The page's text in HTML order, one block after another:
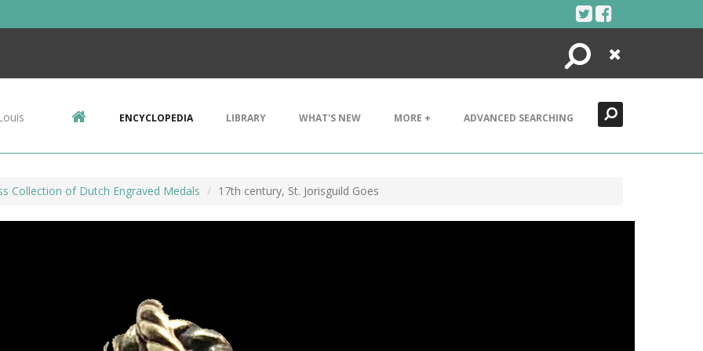
Search
Close
ENCYCLOPEDIA LIBRARY WHAT'S NEW MORE + ADVANCED SEARCHING
Collection of Dutch Engraved Medals 17th century, St. Jorisguild Goes